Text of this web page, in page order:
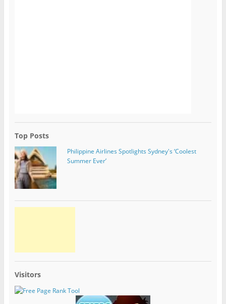
Top Posts
Philippine Airlines Spotlights Sydney's ‘Coolest
Summer Ever’
Visitors